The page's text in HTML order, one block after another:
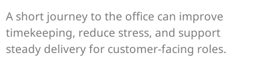
A short journey to the office can improve
timekeeping, reduce stress, and support
steady delivery for customer-facing roles.